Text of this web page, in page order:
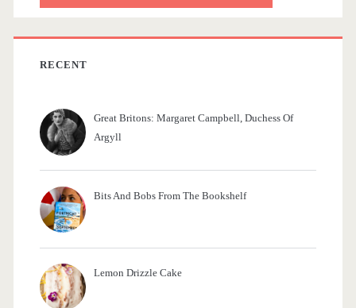
h
f
:
RECENT
Great Britons: Margaret Campbell, Duchess Of
Argyll
Bits And Bobs From The Bookshelf
Lemon Drizzle Cake